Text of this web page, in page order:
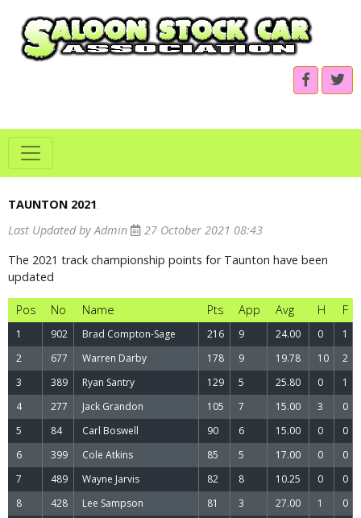
TAUNTON 2021.
Last Updated by Admin
27 October 2021 08:43
The 2021 track championship points for Taunton have been
updated
Pos No Name Pts App Avg H F
1 902 Brad Compton-Sage 216 9 24.00 0
1
2
677 Warren Darby 178 9 19.78 10
2
3
389 Ryan Santry 129 5 25.80 0
1
4
277 Jack Grandon 105 7 15.00 3
0
5
84 Carl Boswell 90 6 15.00 0
0
6
399 Cole Atkins 85 5 17.00 0
0
7
489 Wayne Jarvis 82 8 10.25 0
0
8
428 Lee Sampson 81 3 27.00 1
0